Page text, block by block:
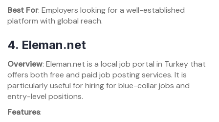
Best For: Employers looking for a well-established
platform with global reach.
4. Eleman.net
Overview: Eleman.net is a local job portal in Turkey that
offers both free and paid job posting services. It is
particularly useful for hiring for blue-collar jobs and
entry-level positions.
Features: